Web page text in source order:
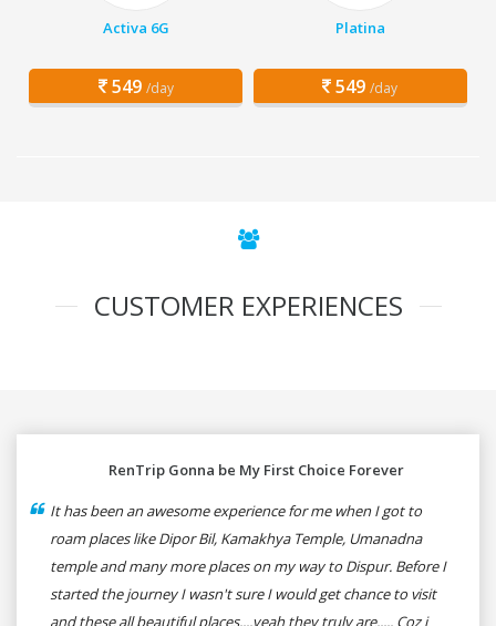
Activa 6G
549 /day
Platina
549 /day
CUSTOMER EXPERIENCES
RenTrip Gonna be My First Choice Forever
It has been an awesome experience for me when I got to
roam places like Dipor Bil, Kamakhya Temple, Umanadna
temple and many more places on my way to Dispur. Before I
started the journey I wasn't sure I would get chance to visit
and these all beautiful places....yeah they truly are..... Coz i